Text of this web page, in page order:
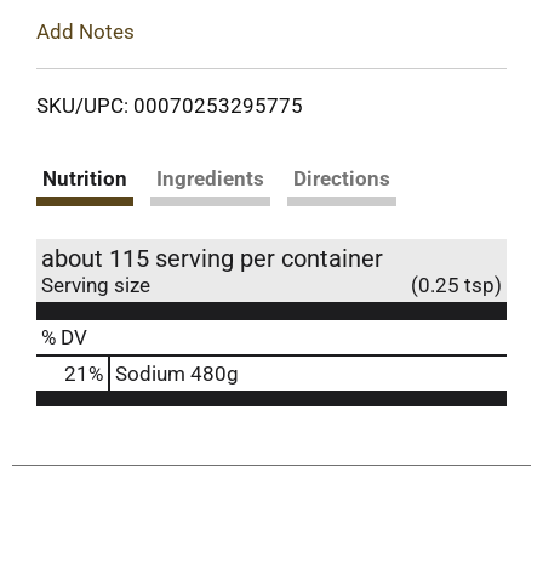
Add Notes
SKU/UPC: 00070253295775
Nutrition Ingredients Directions
about 115 serving per container
Serving size (0.25 tsp)
% DV
21 % Sodium 480g